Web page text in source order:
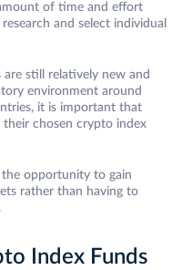
of time and effort
and select individual
still relatively new and
environment around
it is important that
chosen crypto index
opportunity to gain
rather than having to
Index Funds